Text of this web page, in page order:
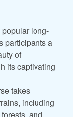
popular long-
participants a
of
its captivating
takes
including
and